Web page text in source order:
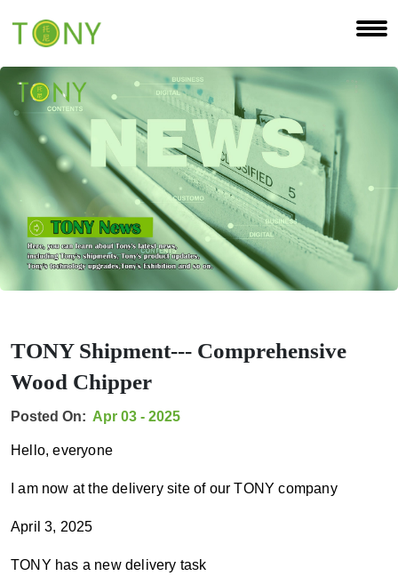
TONY Shipment--- Comprehensive
Wood Chipper
Posted On: Apr 03 - 2025
Hello, everyone
I am now at the delivery site of our TONY company
April 3, 2025
TONY has a new delivery task